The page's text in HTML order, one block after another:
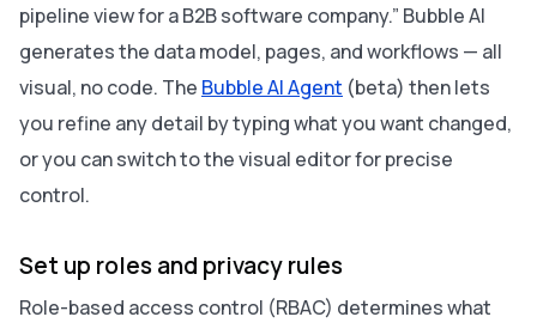
pipeline view for a B2B software company.” Bubble AI
generates the data model, pages, and workflows — all
visual, no code. The Bubble AI Agent (beta) then lets
you refine any detail by typing what you want changed,
or you can switch to the visual editor for precise
control.
Set up roles and privacy rules
Role-based access control (RBAC) determines what